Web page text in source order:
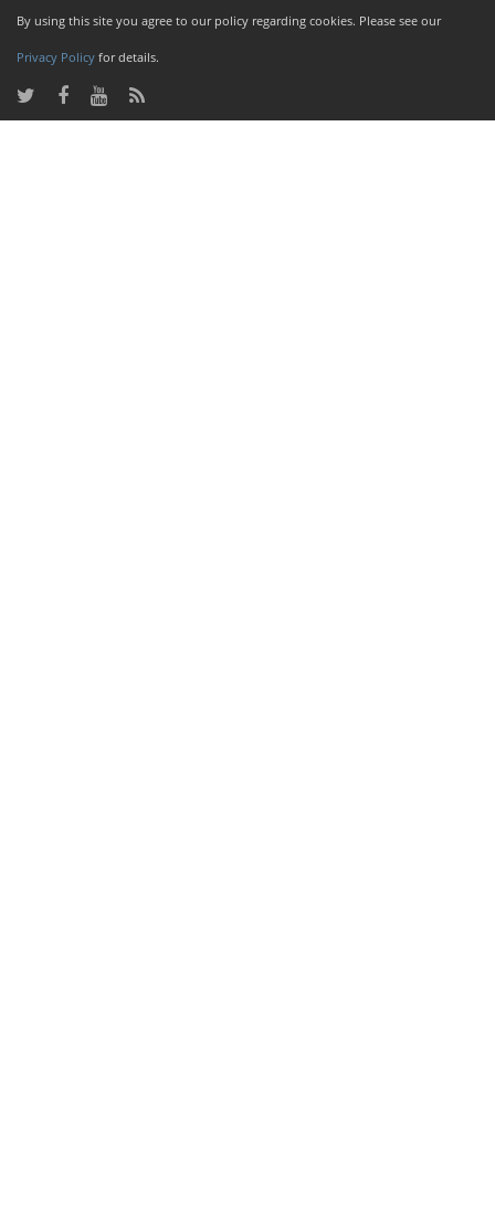
By using this site you agree to our policy regarding cookies. Please see our
Privacy Policy for details.